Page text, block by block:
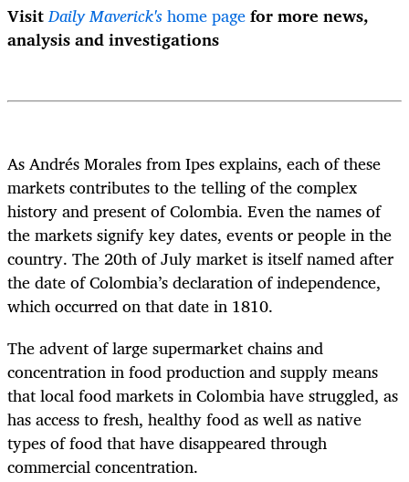
VisitDaily Maverick'shome pagefor more news,
analysis and investigations
As Andrés Morales from Ipes explains, each of these
markets contributes to the telling of the complex
history and present of Colombia. Even the names of
the markets signify key dates, events or people in the
country. The 20thof July market is itself named after
the date of Colombia’s declaration of independence,
which occurred on that date in 1810.
The advent of large supermarket chains and
concentration in food production and supply means
that local food markets in Colombia have struggled, as
has access to fresh, healthy food as well as native
types of food that have disappeared through
commercial concentration.